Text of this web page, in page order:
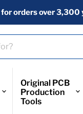
orders over 3,300
Original PCB
Production
Tools